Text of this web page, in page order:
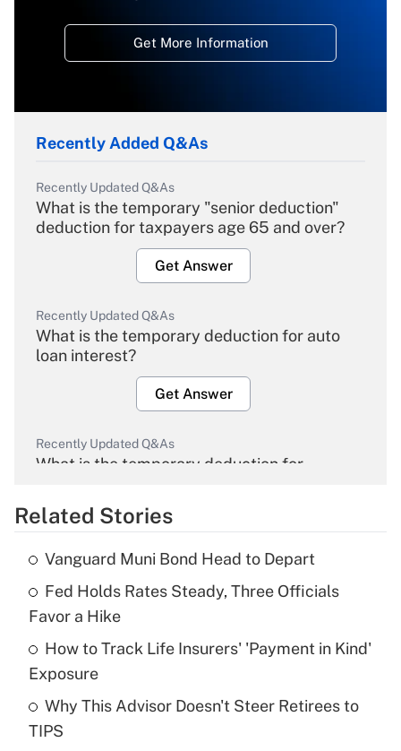
Get More Information
Recently Added Q&As
Recently Updated Q&As
What is the temporary "senior deduction"
deduction for taxpayers age 65 and over?
Get Answer
Recently Updated Q&As
What is the temporary deduction for auto
loan interest?
Get Answer
Recently Updated Q&As
What is the temporary deduction for
Get Answer
Recently Updated Q&As
What is the temporary deduction for tip
income?
Get Answer
Recently Updated Q&As
What is a high deductible health plan for
purposes of an HSA?
Related Stories
Vanguard Muni Bond Head to Depart
Fed Holds Rates Steady, Three Officials
Favor a Hike
How to Track Life Insurers' 'Payment in Kind'
Exposure
Why This Advisor Doesn't Steer Retirees to
TIPS